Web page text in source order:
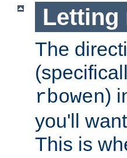
Letting
The
rbowen)
you'll
This is